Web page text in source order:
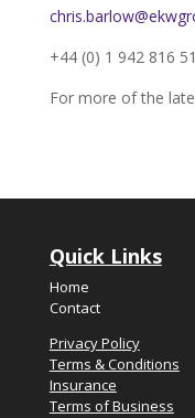
+44 (0) 1 942 816
For more of the
Quick Links
Home
Contact
Privacy Policy
Terms & Conditions
Insurance
Terms of Business